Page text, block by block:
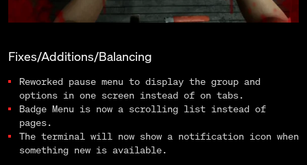
Fixes/Additions/Balancing
Reworked pause menu to display the group and
options in one screen instead of on tabs.
Badge Menu is now a scrolling list instead of
pages.
The terminal will now show a notification icon when
something new is available.